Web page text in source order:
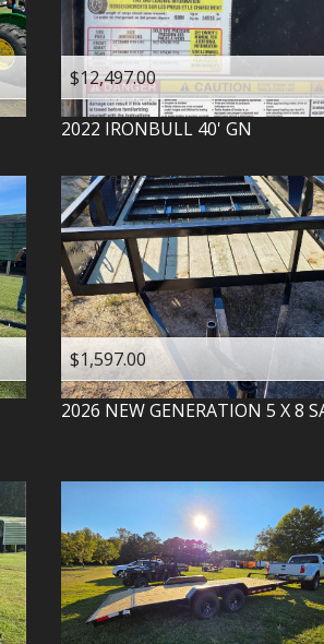
$12,497.00
2022 IRONBULL 40' GN
$1,597.00
2026 NEW GENERATION 5 X 8